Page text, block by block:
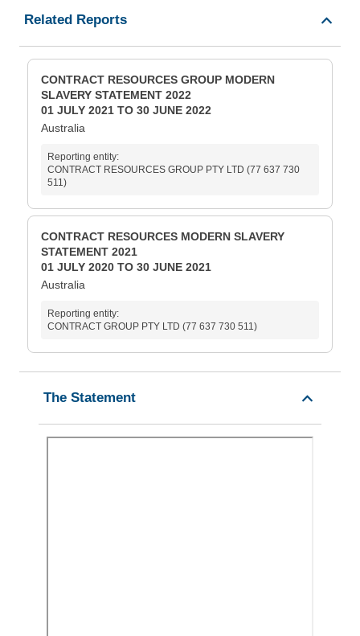
Related Reports
CONTRACT RESOURCES GROUP MODERN
SLAVERY STATEMENT 2022
01 JULY 2021 TO 30 JUNE 2022
Australia
Reporting entity:
CONTRACT RESOURCES GROUP PTY LTD (77 637 730
511)
CONTRACT RESOURCES MODERN SLAVERY
STATEMENT 2021
01 JULY 2020 TO 30 JUNE 2021
Australia
Reporting entity:
CONTRACT GROUP PTY LTD (77 637 730 511)
The Statement